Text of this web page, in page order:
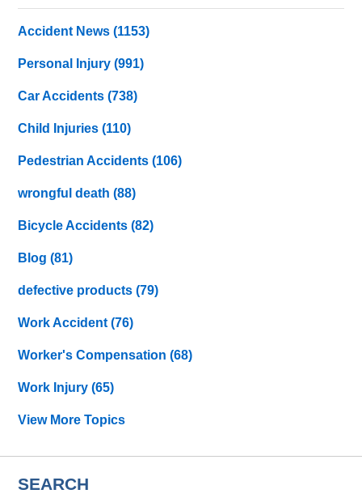
Accident News(1153)
Personal Injury(991)
Car Accidents(738)
Child Injuries(110)
Pedestrian Accidents(106)
wrongful death(88)
Bicycle Accidents(82)
Blog(81)
defective products(79)
Work Accident(76)
Worker's Compensation(68)
Work Injury(65)
View More Topics
SEARCH